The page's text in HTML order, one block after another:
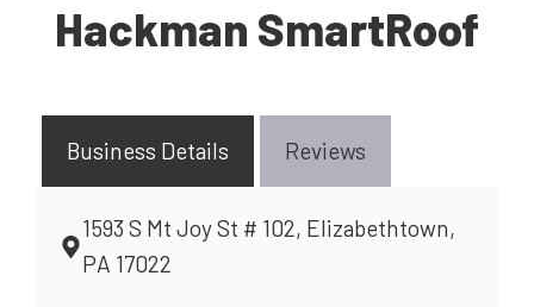
Hackman SmartRoof
Business Details Reviews
1593 S Mt Joy St # 102, Elizabethtown,
PA 17022